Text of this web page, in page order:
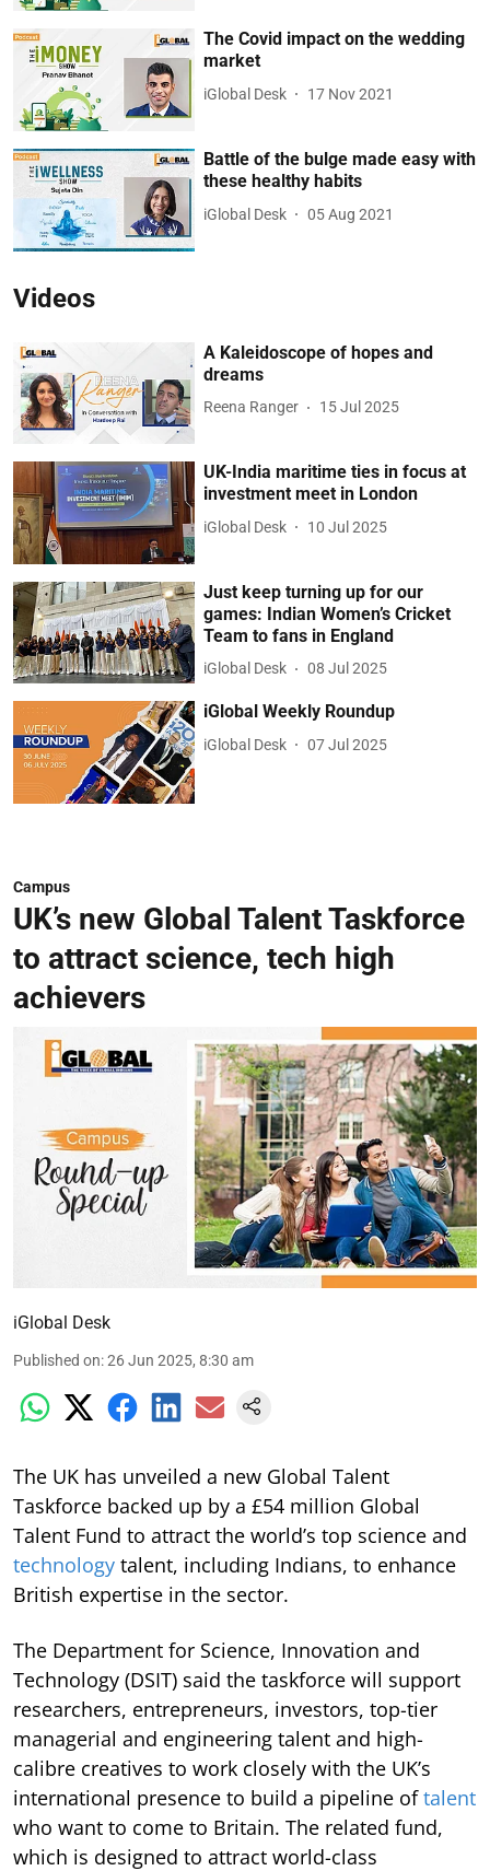
The Covid impact on the wedding
market
iGlobal Desk 17 Nov 2021
Battle of the bulge made easy with
these healthy habits
iGlobal Desk 05 Aug 2021
Videos
A Kaleidoscope of hopes and
dreams
Reena Ranger 15 Jul 2025
UK-India maritime ties in focus at
investment meet in London
iGlobal Desk 10 Jul 2025
Just keep turning up for our
games: Indian Women’s Cricket
Team to fans in England
iGlobal Desk 08 Jul 2025
iGlobal Weekly Roundup
iGlobal Desk 07 Jul 2025
Campus
UK’s new Global Talent Taskforce
to attract science, tech high
achievers
iGlobal Desk
Published on:26 Jun 2025, 8:30 am
The UK has unveiled a new Global Talent
Taskforce backed up by a £54 million Global
Talent Fund to attract the world’s top science and
technology talent, including Indians, to enhance
British expertise in the sector.
The Department for Science, Innovation and
Technology (DSIT) said the taskforce will support
researchers, entrepreneurs, investors, top-tier
managerial and engineering talent and high-
calibre creatives to work closely with the UK’s
international presence to build a pipeline oftalent
who want to come to Britain. The related fund,
which is designed to attract world-class